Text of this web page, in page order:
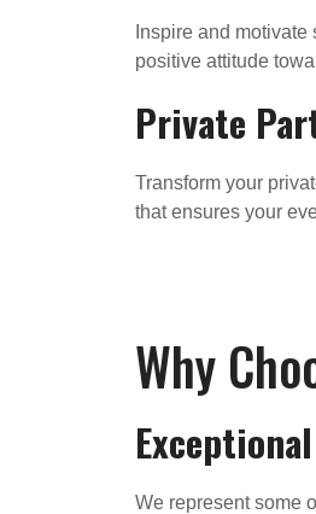
Inspire and
positive attitude
Private
Transform your
that ensures your
Why
We represent some